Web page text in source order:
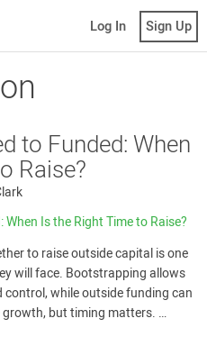
Log In Sign Up
to Funded: When
Raise?
to raise outside capital is one
will face. Bootstrapping allows
while outside funding can
but timing matters. …